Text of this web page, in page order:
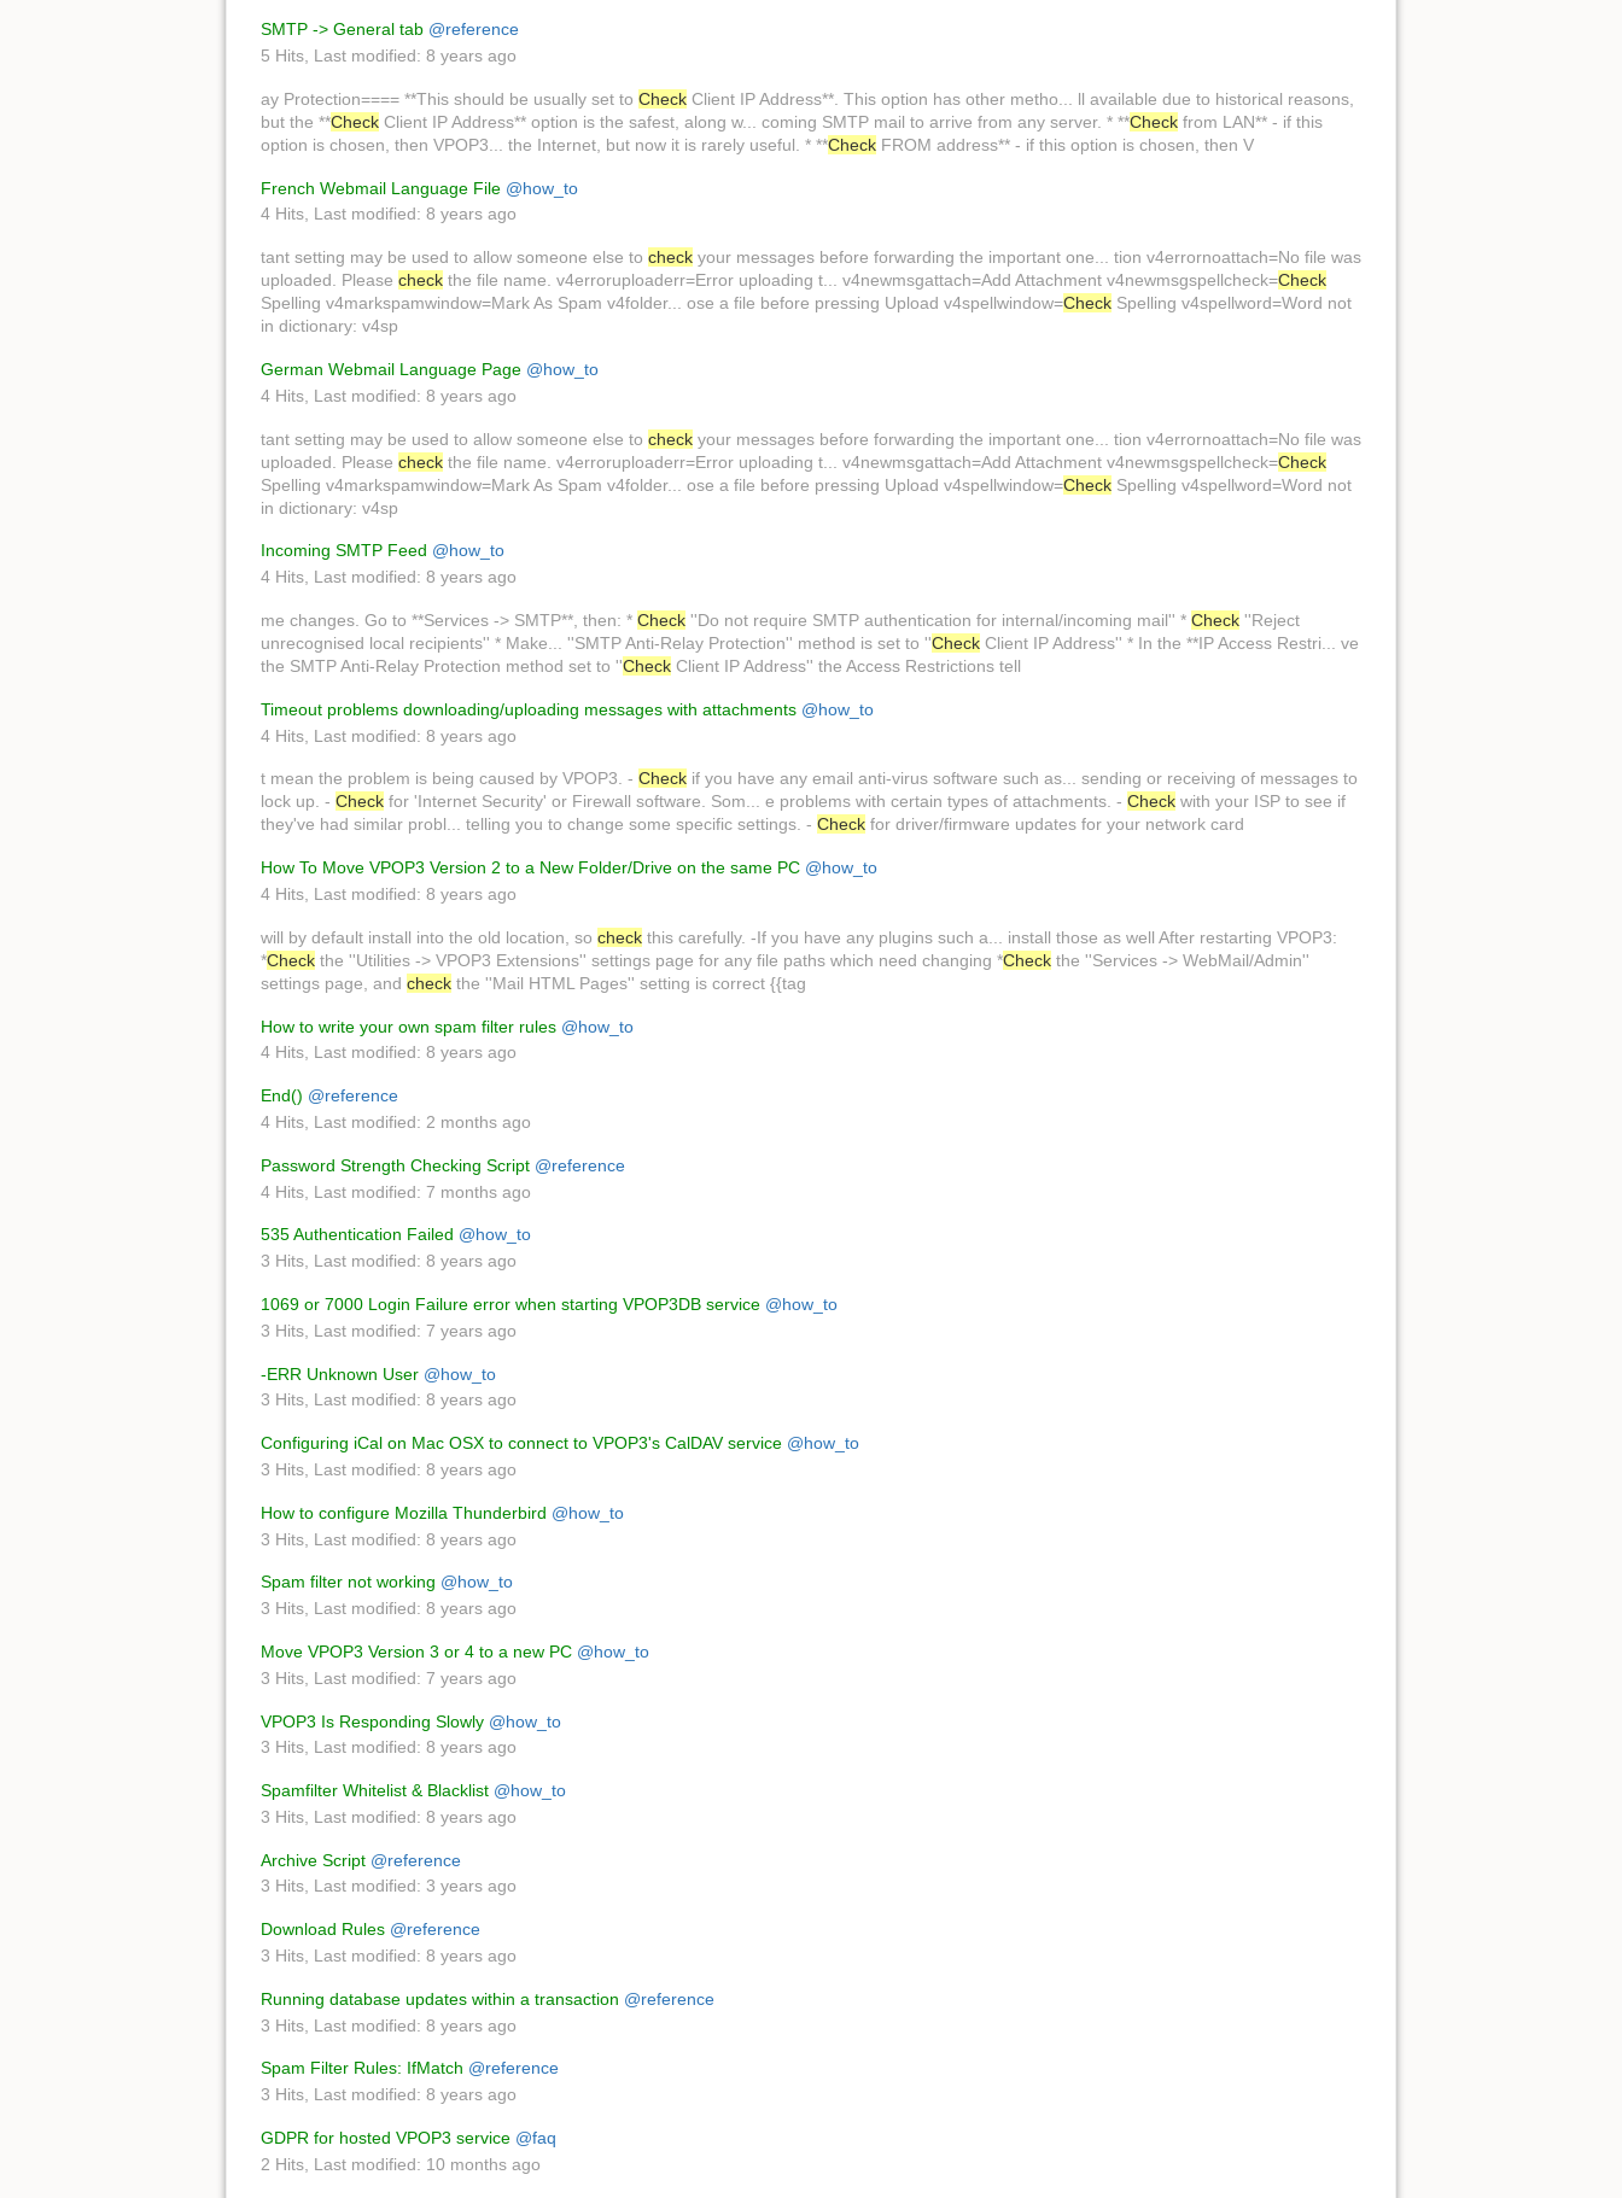
SMTP -> General tab @reference
5 Hits Last modified: 8 years ago
ay Protection==== **This should be usually set to Check Client IP Address**. This option has other metho... ll available due to historical reasons,
but the **Check Client IP Address** option is the safest, along w... coming SMTP mail to arrive from any server. * **Check from LAN** - if this
option is chosen, then VPOP3... the Internet, but now it is rarely useful. * **Check FROM address** - if this option is chosen, then V
French Webmail Language File @how_to
4 Hits, Last modified: 8 years ago
tant setting may be used to allow someone else to check your messages before forwarding the important one... tion v4errornoattach=No file was
uploaded. Please check the file name. v4erroruploaderr=Error uploading t... v4newmsgattach=Add Attachment v4newmsgspellcheck=Check
Spelling v4markspamwindow=Mark As Spam v4folder... ose a file before pressing Upload v4spellwindow=Check Spelling v4spellword=Word not
in dictionary: v4sp
German Webmail Language Page @how_to
4 Hits Last modified: 8 years ago
tant setting may be used to allow someone else to check your messages before forwarding the important one... tion v4errornoattach=No file was
uploaded. Please check the file name. v4erroruploaderr=Error uploading t... v4newmsgattach=Add Attachment v4newmsgspellcheck=Check
Spelling v4markspamwindow=Mark As Spam v4folder... ose a file before pressing Upload v4spellwindow=Check Spelling v4spellword=Word not
in dictionary: v4sp
Incoming SMTP Feed @how_to
4 Hits Last modified: 8 years ago
me changes. Go to **Services -> SMTP**, then: * Check ''Do not require SMTP authentication for internal/incoming mail'' * Check ''Reject
unrecognised local recipients'' * Make... ''SMTP Anti-Relay Protection'' method is set to ''Check Client IP Address'' * In the **IP Access Restri... ve
the SMTP Anti-Relay Protection method set to ''Check Client IP Address'' the Access Restrictions tell
Timeout problems downloading/uploading messages with attachments @how_to
4 Hits Last modified: 8 years ago
t mean the problem is being caused by VPOP3. - Check if you have any email anti-virus software such as... sending or receiving of messages to
lock up. - Check for 'Internet Security' or Firewall software. Som... e problems with certain types of attachments. - Check with your ISP to see if
they've had similar probl... telling you to change some specific settings. - Check for driver/firmware updates for your network card
How To Move VPOP3 Version 2 to a New Folder/Drive on the same PC @how_to
4 Hits Last modified: 8 years ago
will by default install into the old location, so check this carefully. -If you have any plugins such a... install those as well After restarting VPOP3:
*Check the ''Utilities -> VPOP3 Extensions'' settings page for any file paths which need changing *Check the ''Services -> WebMail/Admin''
settings page, and check the ''Mail HTML Pages'' setting is correct {{tag
How to write your own spam filter rules @how_to
4 Hits, Last modified: 8 years ago
End() @reference
4 Hits Last modified: 2 months ago
Password Strength Checking Script @reference
4 Hits Last modified: 7 months ago
535 Authentication Failed @how_to
3 Hits Last modified: 8 years ago
1069 or 7000 Login Failure error when starting VPOP3DB service @how_to
3 Hits Last modified: 7 years ago
-ERR Unknown User @how_to
3 Hits, Last modified: 8 years ago
Configuring iCal on Mac OSX to connect to VPOP3's CalDAV service @how_to
3 Hits Last modified: 8 years ago
How to configure Mozilla Thunderbird @how_to
3 Hits Last modified: 8 years ago
Spam filter not working @how_to
3 Hits Last modified: 8 years ago
Move VPOP3 Version 3 or 4 to a new PC @how_to
3 Hits Last modified: 7 years ago
VPOP3 Is Responding Slowly @how_to
3 Hits, Last modified: 8 years ago
Spamfilter Whitelist & Blacklist @how_to
3 Hits Last modified: 8 years ago
Archive Script @reference
3 Hits, Last modified: 3 years ago
Download Rules @reference
3 Hits Last modified: 8 years ago
Running database updates within a transaction @reference
3 Hits Last modified: 8 years ago
Spam Filter Rules: IfMatch @reference
3 Hits, Last modified: 8 years ago
GDPR for hosted VPOP3 service @faq
2 Hits Last modified: 10 months ago